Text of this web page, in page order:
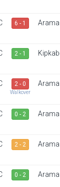
6 - 1 Arama
2 - 1
2 - 0
Walkover
Arama
0 - 2 Arama
2 - 2 Arama
0 - 2 Arama